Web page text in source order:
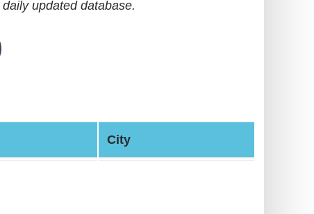
updated database.
City